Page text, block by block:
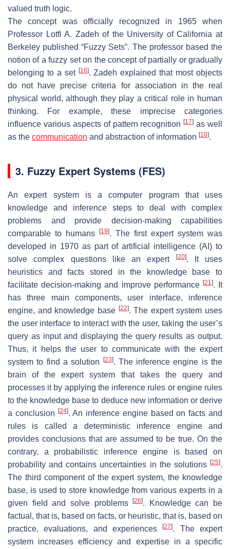
valued truth logic.
The concept was officially recognized in 1965 when
Professor Lotfi A. Zadeh of the University of California at
Berkeley published “Fuzzy Sets”. The professor based the
notion of a fuzzy set on the concept of partially or gradually
belonging to a set [16]. Zadeh explained that most objects
do not have precise criteria for association in the real
physical world, although they play a critical role in human
thinking. For example, these imprecise categories
influence various aspects of pattern recognition[17] as well
as the communication and abstraction of information [18].
3. Fuzzy Expert Systems (FES)
An expert system is a computer program that uses
knowledge and inference steps to deal with complex
problems and provide decision-making capabilities
comparable to humans
[19]. The first expert system was
developed in 1970 as part of artificial intelligence (AI) to
solve complex questions like an expert
[20]. It uses
heuristics and facts stored in the knowledge base to
facilitate decision-making and improve performance [21]. It
has three main components, user interface, inference
engine, and knowledge base [22]. The expert system uses
the user interface to interact with the user, taking the user’s
query as input and displaying the query results as output.
Thus, it helps the user to communicate with the expert
system to find a solution
[23]. The inference engine is the
brain of the expert system that takes the query and
processes it by applying the inference rules or engine rules
to the knowledge base to deduce new information or derive
a conclusion
[24]. An inference engine based on facts and
rules is called a deterministic inference engine and
provides conclusions that are assumed to be true. On the
contrary, a probabilistic inference engine is based on
probability and contains uncertainties in the solutions [25].
The third component of the expert system, the knowledge
base, is used to store knowledge from various experts in a
given field and solve problems[26]. Knowledge can be
factual, that is, based on facts, or heuristic, that is, based on
practice, evaluations, and experiences[27]. The expert
system increases efficiency and expertise in a specific